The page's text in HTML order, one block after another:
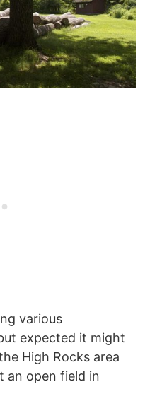
various
expected it might
High Rocks area
an open field in